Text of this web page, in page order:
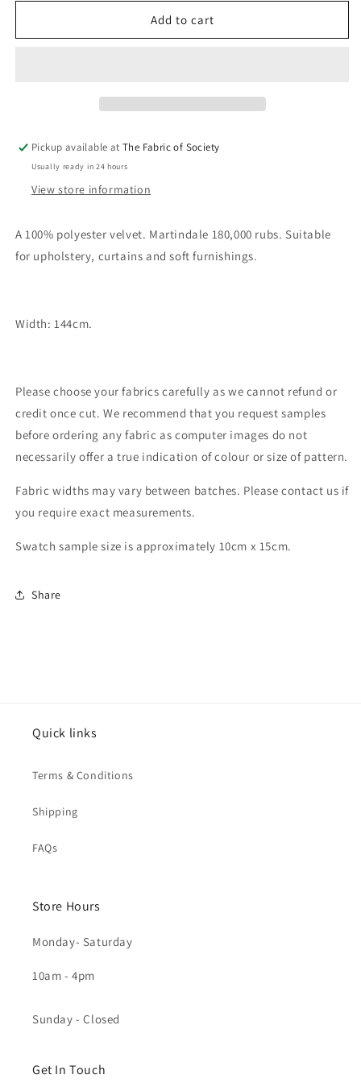
Flamingo
Velluto
Flamingo
Add to cart
Pickup available atThe Fabric of Society
Usually ready in 24 hours
View store information
A 100% polyester velvet. Martindale 180,000 rubs. Suitable
for upholstery, curtains and soft furnishings.
Width: 144cm.
Please choose your fabrics carefully as we cannot refund or
credit once cut. We recommend that you request samples
before ordering any fabric as computer images do not
necessarily offer a true indication of colour or size of pattern.
Fabric widths may vary between batches. Please contact us if
you require exact measurements.
Swatch sample size is approximately 10cm x 15cm.
Share
Quick links
Terms & Conditions
Shipping
FAQs
Store Hours
Monday- Saturday
10am - 4pm
Sunday - Closed
Get In Touch